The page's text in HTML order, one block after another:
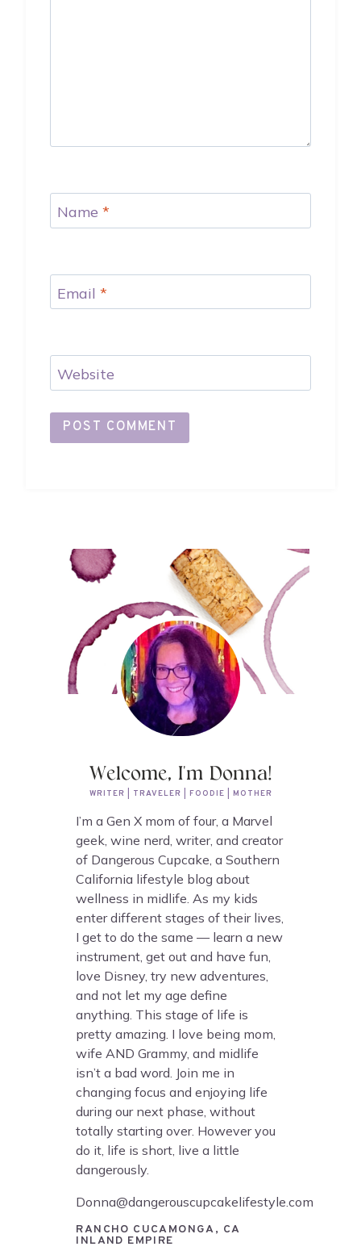
Name *
Email *
Website
Welcome, I'm Donna!
WRITER | TRAVELER | FOODIE | MOTHER
I’m a Gen X mom of four, a Marvel
geek, wine nerd, writer, and creator
of Dangerous Cupcake, a Southern
California lifestyle blog about
wellness in midlife. As my kids
enter different stages of their lives,
I get to do the same — learn a new
instrument, get out and have fun,
love Disney, try new adventures,
and not let my age define
anything. This stage of life is
pretty amazing. I love being mom,
wife AND Grammy, and midlife
isn’t a bad word. Join me in
changing focus and enjoying life
during our next phase, without
totally starting over. However you
do it, life is short, live a little
dangerously.
Donna@dangerouscupcakelifestyle.com
RANCHO CUCAMONGA, CA
INLAND EMPIRE